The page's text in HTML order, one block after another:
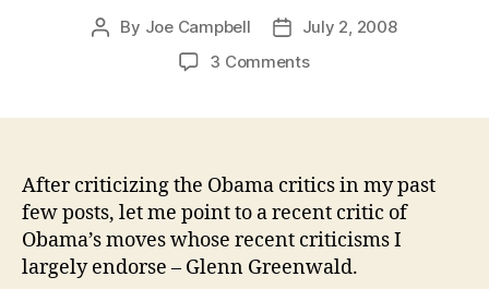
Post
By Joe Campbell
Post
date
July 2, 2008
3 Commentson
After criticizing the Obama critics in my past
few posts, let me point to a recent critic of
Obama’s moves whose recent criticisms I
largely endorse – Glenn Greenwald.